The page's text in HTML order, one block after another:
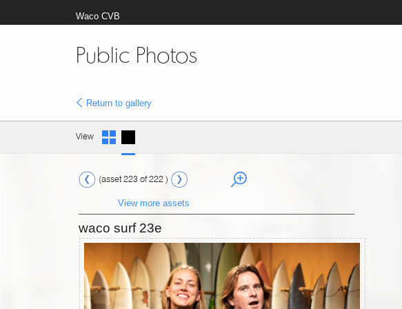
Waco CVB
Public Photos
Return to gallery
View
(asset 223 of 222 )
View more assets
waco surf 23e